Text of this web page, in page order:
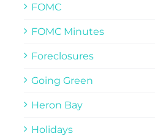
FOMC
FOMC Minutes
Foreclosures
Going Green
Heron Bay
Holidays